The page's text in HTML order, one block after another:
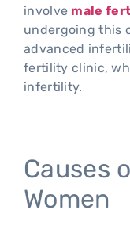
involve male
undergoing this
advanced
fertility clinic,
infertility.
Causes
Women